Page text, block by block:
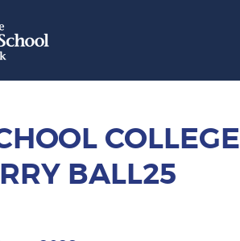
COLLEGE
BALL25